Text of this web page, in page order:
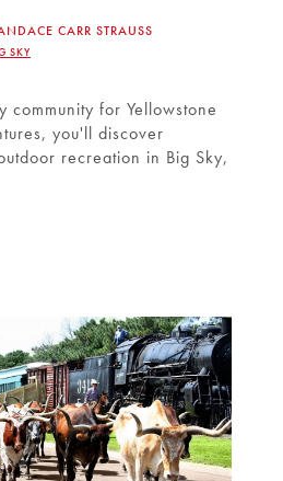
CARR STRAUSS
SKY
community for Yellowstone
you'll discover
recreation in Big Sky,